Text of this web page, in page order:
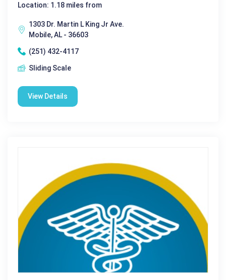
Location: 1.18 miles from
1303 Dr. Martin L King Jr Ave.
Mobile, AL - 36603
(251) 432-4117
Sliding Scale
View Details